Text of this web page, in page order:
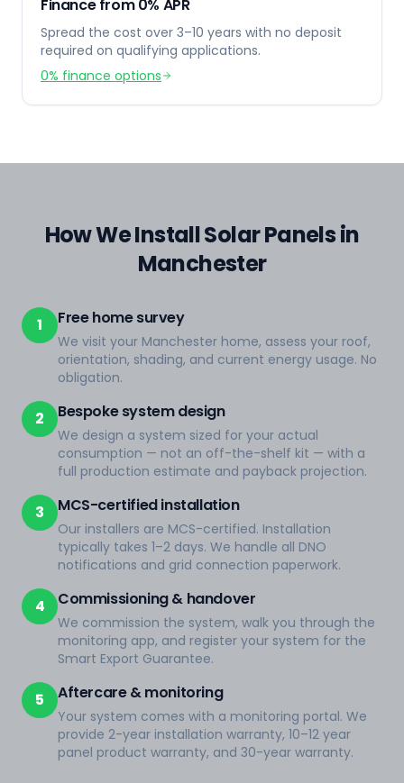
Finance from 0% APR
Spread the cost over 3–10 years with no deposit
required on qualifying applications.
0% finance options
How We Install Solar Panels in
Manchester
1 Free home survey
We visit your Manchester home, assess your roof,
orientation, shading, and current energy usage. No
obligation.
2 Bespoke system design
We design a system sized for your actual
consumption — not an off-the-shelf kit — with a
full production estimate and payback projection.
3 MCS-certified installation
Our installers are MCS-certified. Installation
typically takes 1–2 days. We handle all DNO
notifications and grid connection paperwork.
4 Commissioning & handover
We commission the system, walk you through the
monitoring app, and register your system for the
Smart Export Guarantee.
5 Aftercare & monitoring
Your system comes with a monitoring portal. We
provide 2-year installation warranty, 10–12 year
panel product warranty, and 30-year warranty.